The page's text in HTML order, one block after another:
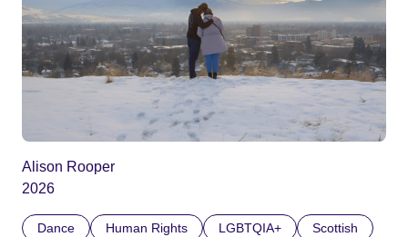
Alison Rooper
2026
Dance Human Rights LGBTQIA+
Scottish